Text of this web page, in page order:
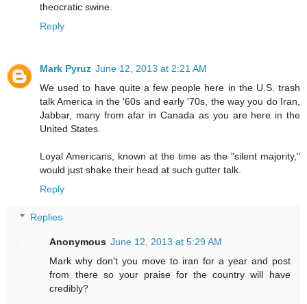
theocratic swine.
Reply
Mark Pyruz June 12, 2013 at 2:21 AM
We used to have quite a few people here in the U.S. trash
talk America in the '60s and early '70s, the way you do Iran,
Jabbar, many from afar in Canada as you are here in the
United States.
Loyal Americans, known at the time as the "silent majority,"
would just shake their head at such gutter talk.
Reply
Replies
Anonymous June 12, 2013 at 5:29 AM
Mark why don't you move to iran for a year and post
from there so your praise for the country will have
credibly?